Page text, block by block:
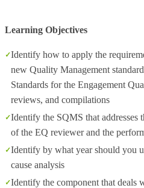
Learning Objectives
Identify how to apply the
new Quality Management
Standards for the Engagement
reviews, and compilations
Identify the SQMS that addresses
of the EQ reviewer and the
Identify by what year should you
cause analysis
Identify the component that deals